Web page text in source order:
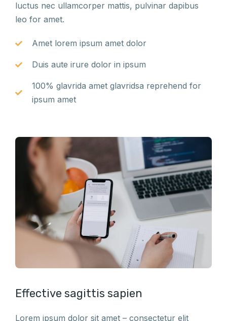
luctus nec ullamcorper mattis, pulvinar dapibus
leo for amet.
Amet lorem ipsum amet dolor
Duis aute irure dolor in ipsum
100% glavrida amet glavridsa reprehend for
ipsum amet
Effective sagittis sapien
Lorem ipsum dolor sit amet – consectetur elit